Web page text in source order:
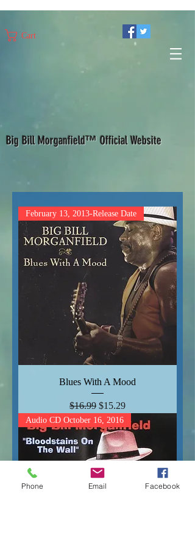
Cart
Big Bill Morganfield™ Official Website
February 13, 2013-Release Date
Blues With A Mood
Regular Price
$16.99 Sale Price
$15.29
Audio CD October 16, 2016
Phone Email Facebook